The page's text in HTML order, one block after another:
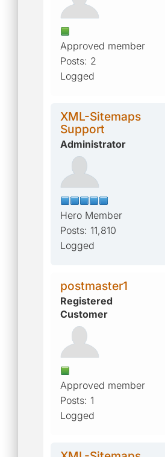
Approved member
Posts: 2
Logged
XML-Sitemaps
Support
Administrator
Hero Member
Posts: 11,810
Logged
postmaster1
Registered
Customer
Approved member
Posts: 1
Logged